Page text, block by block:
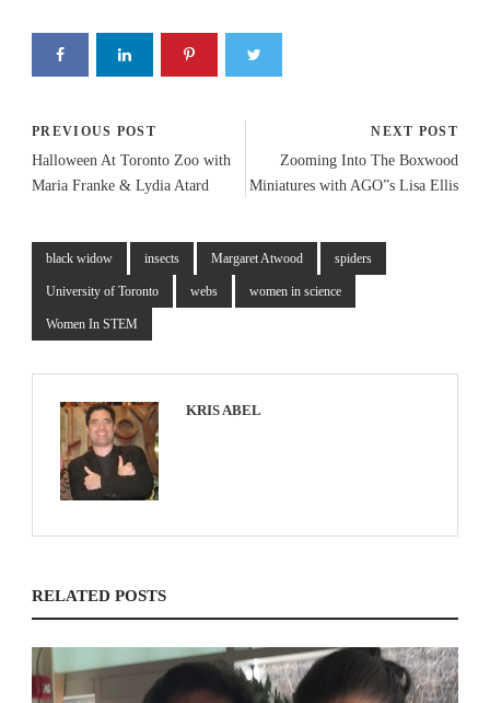
PREVIOUS POST
Halloween At Toronto Zoo with
Maria Franke & Lydia Atard
NEXT POST
Zooming Into The Boxwood
Miniatures with AGO”s Lisa Ellis
black widow insects Margaret Atwood spiders
University of Toronto webs women in science
Women In STEM
KRIS ABEL
RELATED POSTS